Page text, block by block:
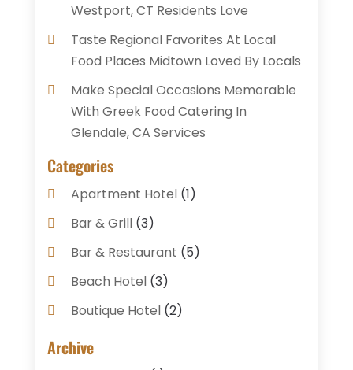
Westport, CT Residents Love
Taste Regional Favorites At Local
Food Places Midtown Loved By Locals
Make Special Occasions Memorable
With Greek Food Catering In
Glendale, CA Services
Categories
Apartment Hotel(1)
Bar & Grill(3)
Bar & Restaurant (5)
Beach Hotel(3)
Boutique Hotel(2)
Breakfast Restaurant
Archive